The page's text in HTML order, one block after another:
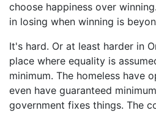
choose happiness over
in losing when winning is
It's hard. Or at least harder in
place where equality is
minimum. The homeless have
even have guaranteed
government fixes things. The